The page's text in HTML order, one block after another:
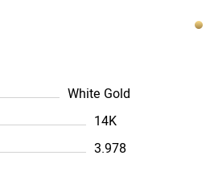
White Gold
14K
3.978